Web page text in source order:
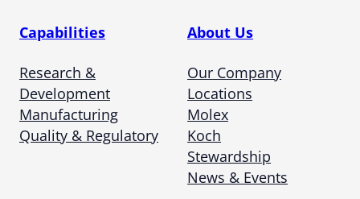
Capabilities
Research &
Development
Manufacturing
Quality & Regulatory
About Us
Our Company
Locations
Molex
Koch
Stewardship
News & Events